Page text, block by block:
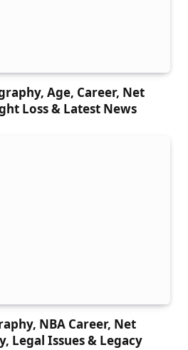
Age, Career, Net
Loss & Latest News
NBA Career, Net
Legal Issues & Legacy